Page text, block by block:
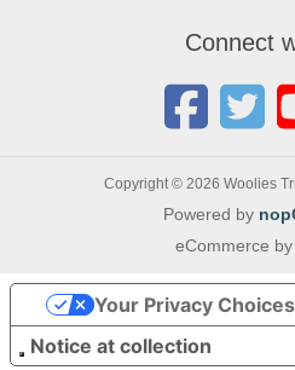
Connect
Copyright © 2026 Woolies
Powered by
eCommerce by
Notice at collection
Your Privacy Choices